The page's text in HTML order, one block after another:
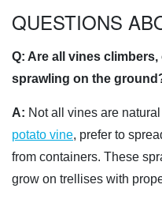
QUESTIONS
Q: Are all vines
sprawling on the
A: Not all vines are
potato vine, prefer to
from containers. These
grow on trellises with